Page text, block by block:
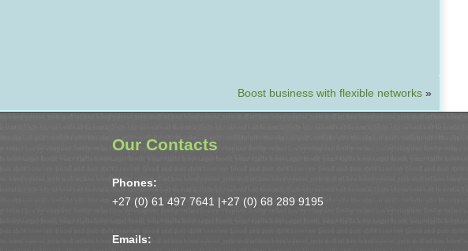
Boost business with flexible networks»
Our Contacts
Phones:
+27 (0) 61 497 7641 |+27 (0) 68 289 9195
Emails: